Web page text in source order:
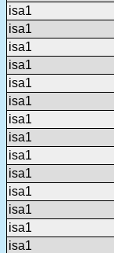
isa1
isa1
isa1
isa1
isa1
isa1
isa1
isa1
isa1
isa1
isa1
isa1
isa1
isa1